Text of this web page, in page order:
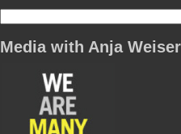
Media with Anja